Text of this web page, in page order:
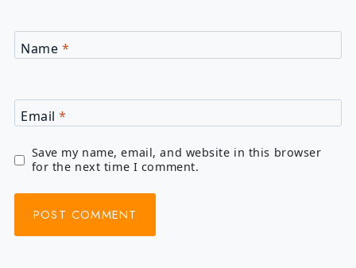
Name *
Email*
Save my name, email, and website in this browser
for the next time I comment.